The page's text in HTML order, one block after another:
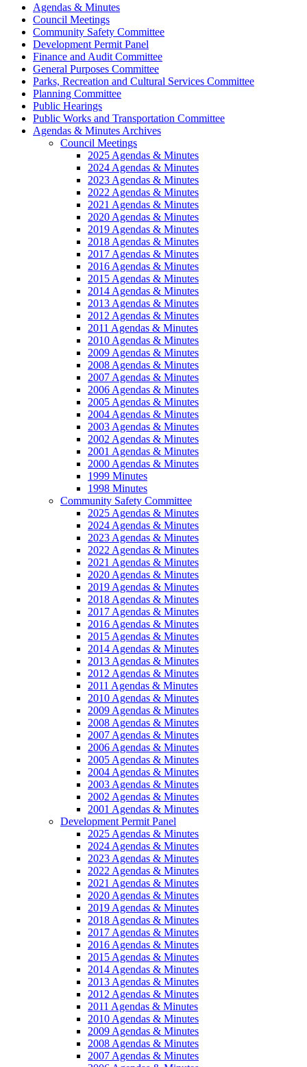
Agendas & Minutes
Council Meetings
Community Safety Committee
Development Permit Panel
Finance and Audit Committee
General Purposes Committee
Parks, Recreation and Cultural Services Committee
Planning Committee
Public Hearings
Public Works and Transportation Committee
Agendas & Minutes Archives
Council Meetings
2025 Agendas & Minutes
2024 Agendas & Minutes
2023 Agendas & Minutes
2022 Agendas & Minutes
2021 Agendas & Minutes
2020 Agendas & Minutes
2019 Agendas & Minutes
2018 Agendas & Minutes
2017 Agendas & Minutes
2016 Agendas & Minutes
2015 Agendas & Minutes
2014 Agendas & Minutes
2013 Agendas & Minutes
2012 Agendas & Minutes
2011 Agendas & Minutes
2010 Agendas & Minutes
2009 Agendas & Minutes
2008 Agendas & Minutes
2007 Agendas & Minutes
2006 Agendas & Minutes
2005 Agendas & Minutes
2004 Agendas & Minutes
2003 Agendas & Minutes
2002 Agendas & Minutes
2001 Agendas & Minutes
2000 Agendas & Minutes
1999 Minutes
1998 Minutes
Community Safety Committee
2025 Agendas & Minutes
2024 Agendas & Minutes
2023 Agendas & Minutes
2022 Agendas & Minutes
2021 Agendas & Minutes
2020 Agendas & Minutes
2019 Agendas & Minutes
2018 Agendas & Minutes
2017 Agendas & Minutes
2016 Agendas & Minutes
2015 Agendas & Minutes
2014 Agendas & Minutes
2013 Agendas & Minutes
2012 Agendas & Minutes
2011 Agendas & Minutes
2010 Agendas & Minutes
2009 Agendas & Minutes
2008 Agendas & Minutes
2007 Agendas & Minutes
2006 Agendas & Minutes
2005 Agendas & Minutes
2004 Agendas & Minutes
2003 Agendas & Minutes
2002 Agendas & Minutes
2001 Agendas & Minutes
Development Permit Panel
2025 Agendas & Minutes
2024 Agendas & Minutes
2023 Agendas & Minutes
2022 Agendas & Minutes
2021 Agendas & Minutes
2020 Agendas & Minutes
2019 Agendas & Minutes
2018 Agendas & Minutes
2017 Agendas & Minutes
2016 Agendas & Minutes
2015 Agendas & Minutes
2014 Agendas & Minutes
2013 Agendas & Minutes
2012 Agendas & Minutes
2011 Agendas & Minutes
2010 Agendas & Minutes
2009 Agendas & Minutes
2008 Agendas & Minutes
2007 Agendas & Minutes